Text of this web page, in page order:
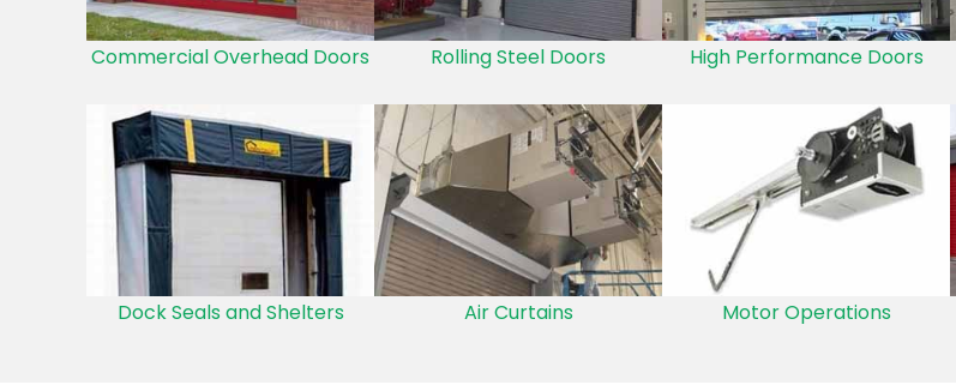
Commercial Overhead Doors Rolling Steel Doors High Performance Doors
Dock Seals and Shelters Air Curtains Motor Operations